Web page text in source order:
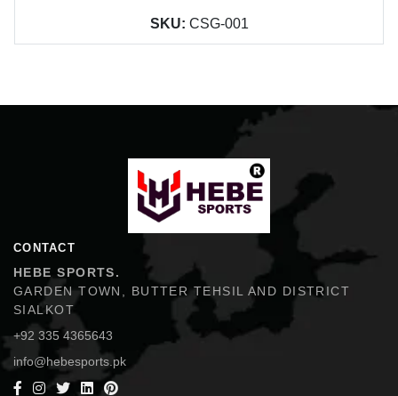
SKU: CSG-001
Hebe Sports
CONTACT
HEBE SPORTS.
GARDEN TOWN, BUTTER TEHSIL AND DISTRICT
SIALKOT
+92 335 4365643
info@hebesports.pk